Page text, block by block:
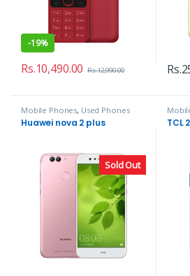
-19%
Rs.10,490.00 Rs.12,990.00 Rs.
Sold Out
Mobile Phones, Used Phones
Huawei nova 2 plus TCL
TCL